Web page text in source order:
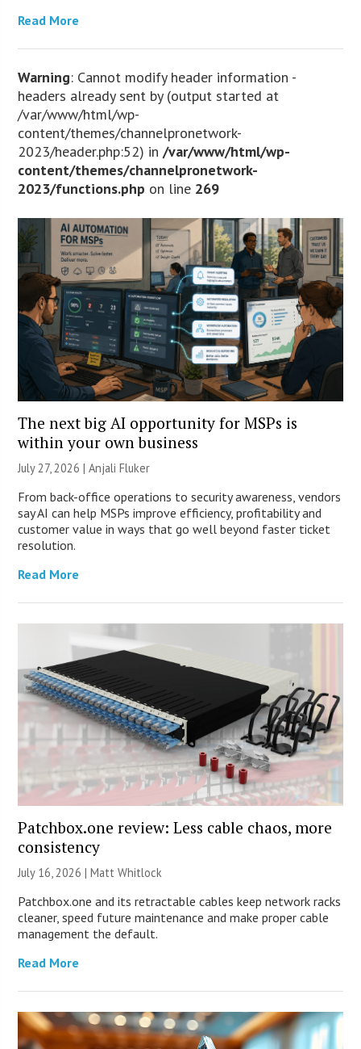
Read More
Warning: Cannot modify header information -
headers already sent by (output started at
/var/www/html/wp-
content/themes/channelpronetwork-
2023/header.php:52) in/var/www/html/wp-
content/themes/channelpronetwork-
2023/functions.php on line 269
The next big AI opportunity for MSPs is
within your own business
July 27, 2026 |Anjali Fluker
From back-office operations to security awareness, vendors
say AI can help MSPs improve efficiency, profitability and
customer value in ways that go well beyond faster ticket
resolution.
Read More
Patchbox.one review: Less cable chaos, more
consistency
July 16, 2026 |Matt Whitlock
Patchbox.one and its retractable cables keep network racks
cleaner, speed future maintenance and make proper cable
management the default.
Read More